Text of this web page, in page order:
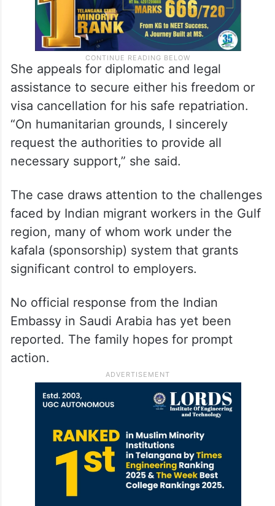
She appeals for diplomatic and legal
assistance to secure either his freedom or
visa cancellation for his safe repatriation.
“On humanitarian grounds, I sincerely
request the authorities to provide all
necessary support,” she said.
The case draws attention to the challenges
faced by Indian migrant workers in the Gulf
region, many of whom work under the
kafala (sponsorship) system that grants
significant control to employers.
No official response from the Indian
Embassy in Saudi Arabia has yet been
reported. The family hopes for prompt
action.